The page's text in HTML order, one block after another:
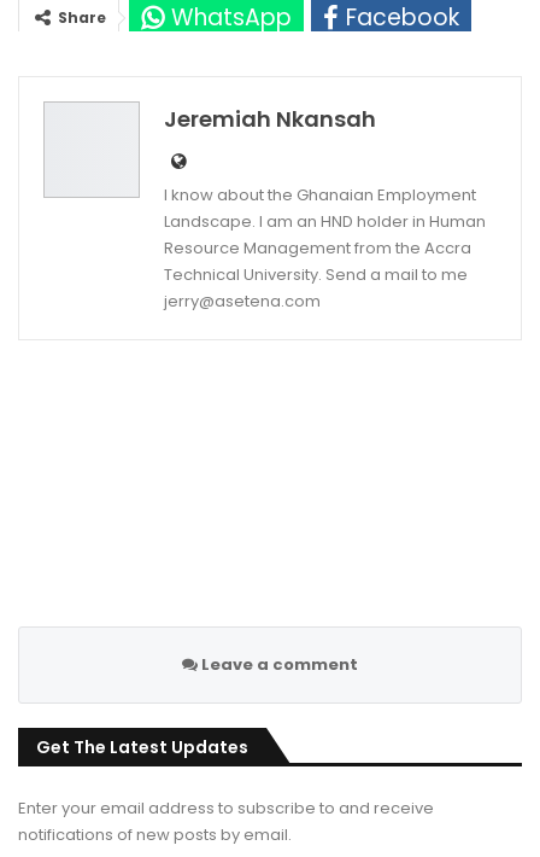
Share WhatsApp
Facebook
Jeremiah Nkansah
I know about the Ghanaian Employment
Landscape. I am an HND holder in Human
Resource Management from the Accra
Technical University. Send a mail to me
jerry@asetena.com
Leave a comment
Get The Latest Updates
Enter your email address to subscribe to and receive
notifications of new posts by email.